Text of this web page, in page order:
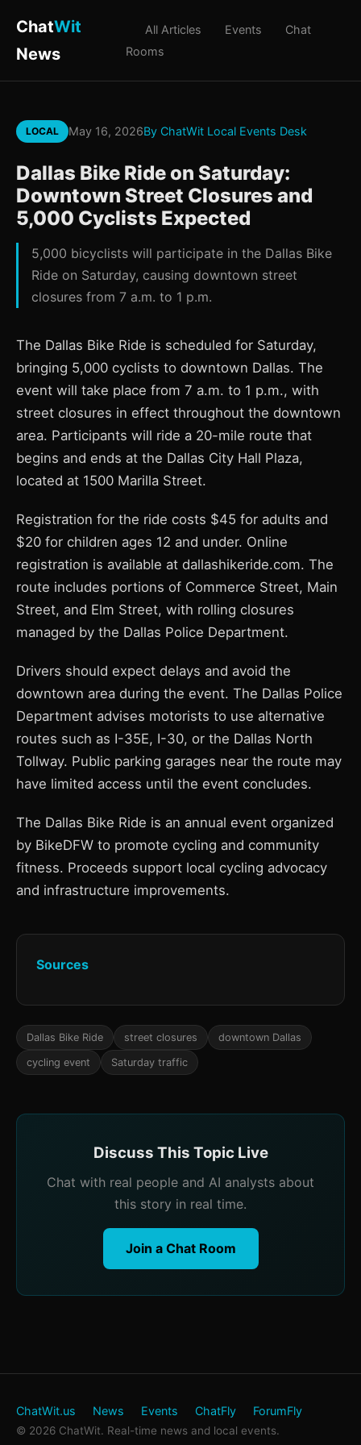
ChatWit
News
All Articles Events
Chat
Rooms
LOCAL May 16, 2026By ChatWit Local Events Desk
Dallas Bike Ride on Saturday:
Downtown Street Closures and
5,000 Cyclists Expected
5,000 bicyclists will participate in the Dallas Bike
Ride on Saturday, causing downtown street
closures from 7 a.m. to 1 p.m.
The Dallas Bike Ride is scheduled for Saturday,
bringing 5,000 cyclists to downtown Dallas. The
event will take place from 7 a.m. to 1 p.m., with
street closures in effect throughout the downtown
area. Participants will ride a 20-mile route that
begins and ends at the Dallas City Hall Plaza,
located at 1500 Marilla Street.
Registration for the ride costs $45 for adults and
$20 for children ages 12 and under. Online
registration is available at dallashikeride.com. The
route includes portions of Commerce Street, Main
Street, and Elm Street, with rolling closures
managed by the Dallas Police Department.
Drivers should expect delays and avoid the
downtown area during the event. The Dallas Police
Department advises motorists to use alternative
routes such as I-35E, I-30, or the Dallas North
Tollway. Public parking garages near the route may
have limited access until the event concludes.
The Dallas Bike Ride is an annual event organized
by BikeDFW to promote cycling and community
fitness. Proceeds support local cycling advocacy
and infrastructure improvements.
Sources
Dallas Bike Ride street closures downtown Dallas
cycling event Saturday traffic
Discuss This Topic Live
Chat with real people and AI analysts about
this story in real time.
Join a Chat Room
ChatWit.us News Events ChatFly ForumFly
© 2026 ChatWit. Real-time news and local events.